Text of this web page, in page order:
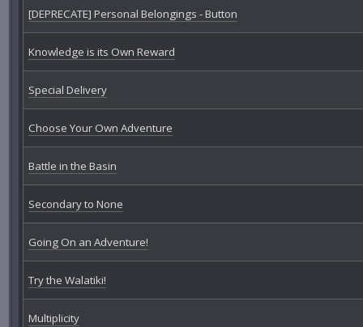
[DEPRECATE] Personal Belongings - Button
Knowledge is its Own Reward
Special Delivery
Choose Your Own Adventure
Battle in the Basin
Secondary to None
Going On an Adventure!
Try the Walatiki!
Multiplicity